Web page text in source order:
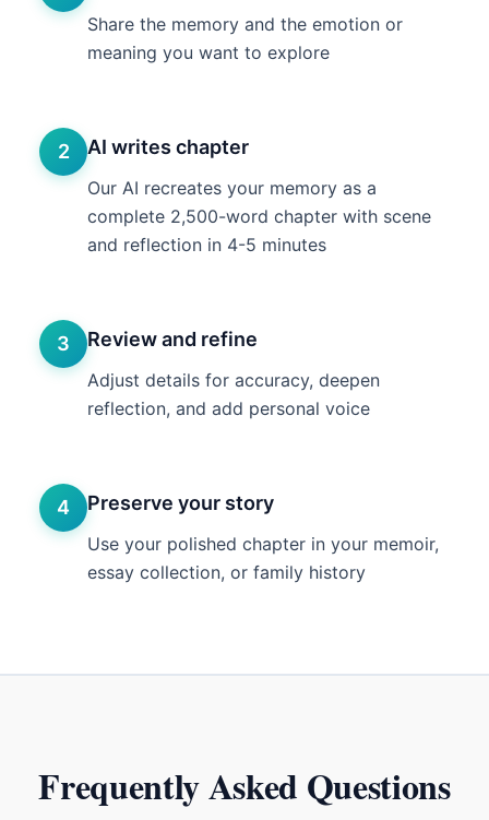
Share the memory and the emotion or
meaning you want to explore
2 AI writes chapter
Our AI recreates your memory as a
complete 2,500-word chapter with scene
and reflection in 4-5 minutes
3 Review and refine
Adjust details for accuracy, deepen
reflection, and add personal voice
4 Preserve your story
Use your polished chapter in your memoir,
essay collection, or family history
Frequently Asked Questions